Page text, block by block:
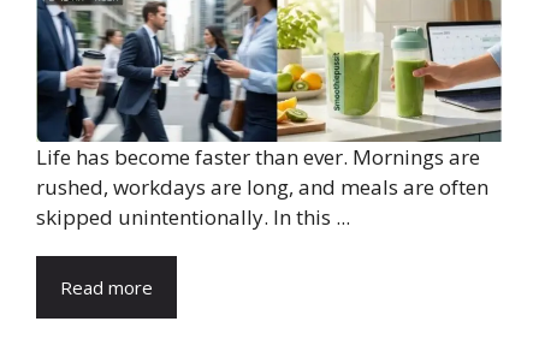
Life has become faster than ever. Mornings are
rushed, workdays are long, and meals are often
skipped unintentionally. In this ...
Read more